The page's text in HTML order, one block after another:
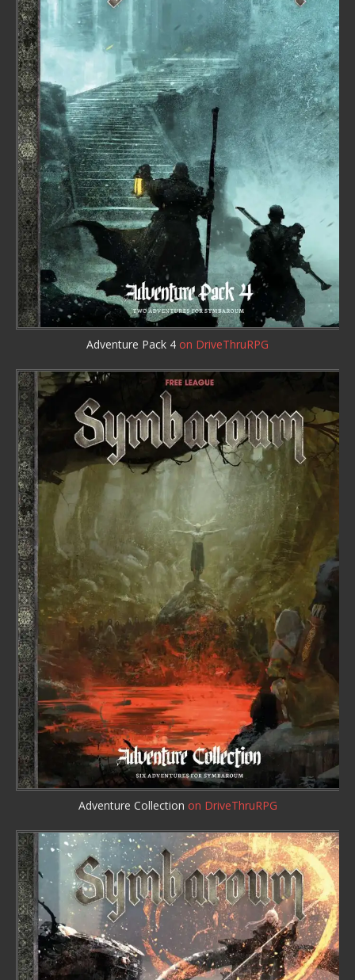
Adventure Pack 4 on DriveThruRPG
Adventure Collection on DriveThruRPG